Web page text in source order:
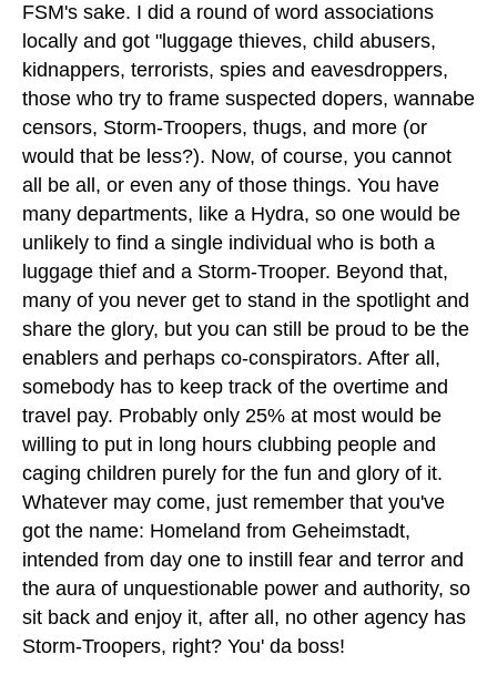
FSM's sake. I did a round of word associations
locally and got "luggage thieves, child abusers,
kidnappers, terrorists, spies and eavesdroppers,
those who try to frame suspected dopers, wannabe
censors, Storm-Troopers, thugs, and more (or
would that be less?). Now, of course, you cannot
all be all, or even any of those things. You have
many departments, like a Hydra, so one would be
unlikely to find a single individual who is both a
luggage thief and a Storm-Trooper. Beyond that,
many of you never get to stand in the spotlight and
share the glory, but you can still be proud to be the
enablers and perhaps co-conspirators. After all,
somebody has to keep track of the overtime and
travel pay. Probably only 25% at most would be
willing to put in long hours clubbing people and
caging children purely for the fun and glory of it.
Whatever may come, just remember that you've
got the name: Homeland from Geheimstadt,
intended from day one to instill fear and terror and
the aura of unquestionable power and authority, so
sit back and enjoy it, after all, no other agency has
Storm-Troopers, right? You' da boss!